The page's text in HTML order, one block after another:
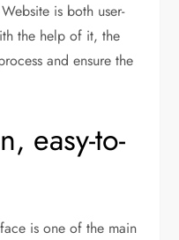
is both user-
the help of it, the
and ensure the
easy-to-
is one of the main